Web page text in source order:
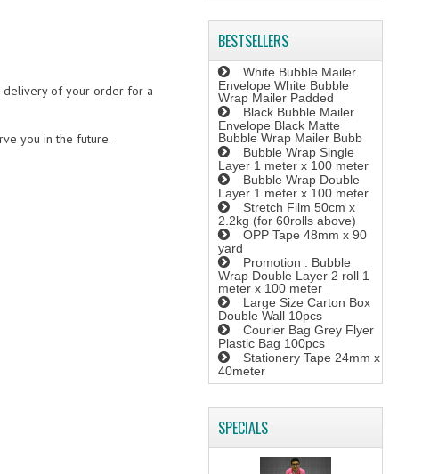
delivery of your order for a
you in the future.
BESTSELLERS
White Bubble Mailer
Envelope White Bubble
Wrap Mailer Padded
Black Bubble Mailer
Envelope Black Matte
Bubble Wrap Mailer Bubb
Bubble Wrap Single
Layer 1 meter x 100 meter
Bubble Wrap Double
Layer 1 meter x 100 meter
Stretch Film 50cm x
2.2kg (for 60rolls above)
OPP Tape 48mm x 90
yard
Promotion : Bubble
Wrap Double Layer 2 roll 1
meter x 100 meter
Large Size Carton Box
Double Wall 10pcs
Courier Bag Grey Flyer
Plastic Bag 100pcs
Stationery Tape 24mm x
40meter
SPECIALS